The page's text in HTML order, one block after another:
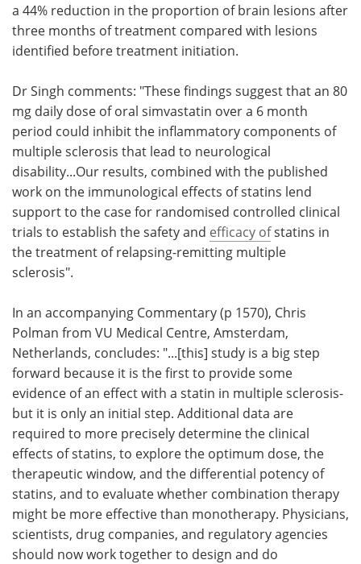
a 44% reduction in the proportion of brain lesions after
three months of treatment compared with lesions
identified before treatment initiation.
Dr Singh comments: "These findings suggest that an 80
mg daily dose of oral simvastatin over a 6 month
period could inhibit the inflammatory components of
multiple sclerosis that lead to neurological
disability...Our results, combined with the published
work on the immunological effects of statins lend
support to the case for randomised controlled clinical
trials to establish the safety and efficacy ofstatins in
the treatment of relapsing-remitting multiple
sclerosis".
In an accompanying Commentary (p 1570), Chris
Polman from VU Medical Centre, Amsterdam,
Netherlands, concludes: "...[this] study is a big step
forward because it is the first to provide some
evidence of an effect with a statin in multiple sclerosis-
but it is only an initial step. Additional data are
required to more precisely determine the clinical
effects of statins, to explore the optimum dose, the
therapeutic window, and the differential potency of
statins, and to evaluate whether combination therapy
might be more effective than monotherapy. Physicians,
scientists, drug companies, and regulatory agencies
should now work together to design and do